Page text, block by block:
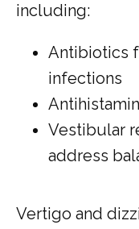
including:
Antibiotics
infections
Vestibular
address
Vertigo and